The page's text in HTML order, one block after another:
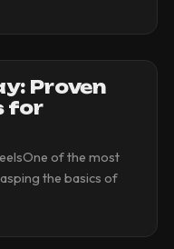
Proven
for
of the most
the basics of